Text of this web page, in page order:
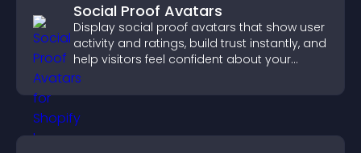
Social Proof Avatars
Display social proof avatars that show user
activity and ratings, build trust instantly, and
help visitors feel confident about your
credibility.